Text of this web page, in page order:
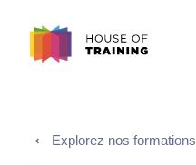
Explorez nos formations